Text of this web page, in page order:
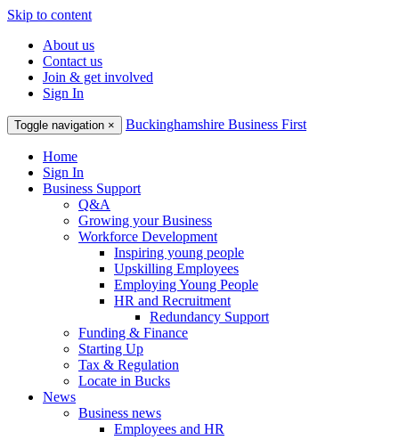
Skip to content
About us
Contact us
Join & get involved
Sign In
Toggle navigation × Buckinghamshire Business First
Home
Sign In
Business Support
Q&A
Growing your Business
Workforce Development
Inspiring young people
Upskilling Employees
Employing Young People
HR and Recruitment
Redundancy Support
Funding & Finance
Starting Up
Tax & Regulation
Locate in Bucks
News
Business news
Employees and HR